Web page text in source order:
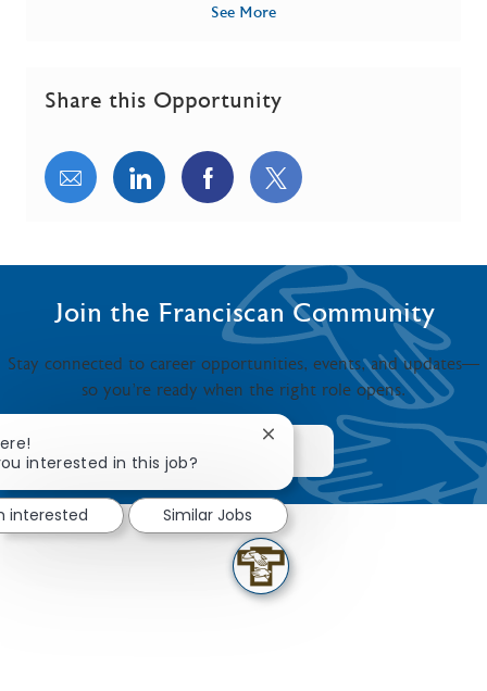
See More
Share this Opportunity
Share via email
Share via LinkedIn
Share via Facebook
Share via twitter
Join the Franciscan Community
Stay connected to career opportunities, events, and updates—
so you’re ready when the right role opens.
interested in this job?
Close chatbot notification
interested Similar Jobs